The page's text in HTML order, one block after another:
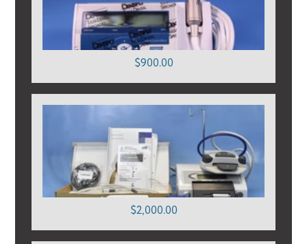
$900.00
$2,000.00